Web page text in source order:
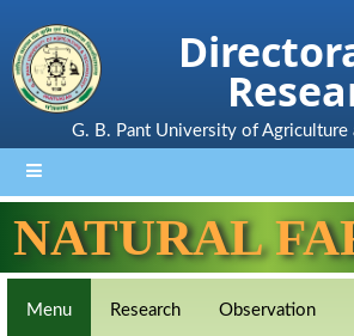
G. B. Pant University of Agriculture
NATURAL
Menu Research Observation